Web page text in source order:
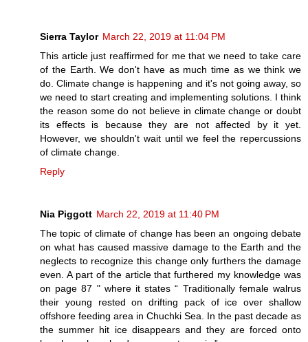
Sierra Taylor March 22, 2019 at 11:04 PM
This article just reaffirmed for me that we need to take care
of the Earth. We don't have as much time as we think we
do. Climate change is happening and it's not going away, so
we need to start creating and implementing solutions. I think
the reason some do not believe in climate change or doubt
its effects is because they are not affected by it yet.
However, we shouldn't wait until we feel the repercussions
of climate change.
Reply
Nia Piggott March 22, 2019 at 11:40 PM
The topic of climate of change has been an ongoing debate
on what has caused massive damage to the Earth and the
neglects to recognize this change only furthers the damage
even. A part of the article that furthered my knowledge was
on page 87 " where it states “ Traditionally female walrus
their young rested on drifting pack of ice over shallow
offshore feeding area in Chuchki Sea. In the past decade as
the summer hit ice disappears and they are forced onto